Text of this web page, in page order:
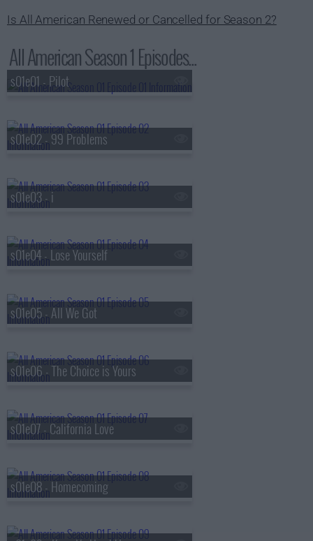
Is All American Renewed or Cancelled for Season 2?
All American Season 1 Episodes...
s01e01 - Pilot
s01e02 - 99 Problems
s01e03 - i
s01e04 - Lose Yourself
s01e05 - All We Got
s01e06 - The Choice is Yours
s01e07 - California Love
s01e08 - Homecoming